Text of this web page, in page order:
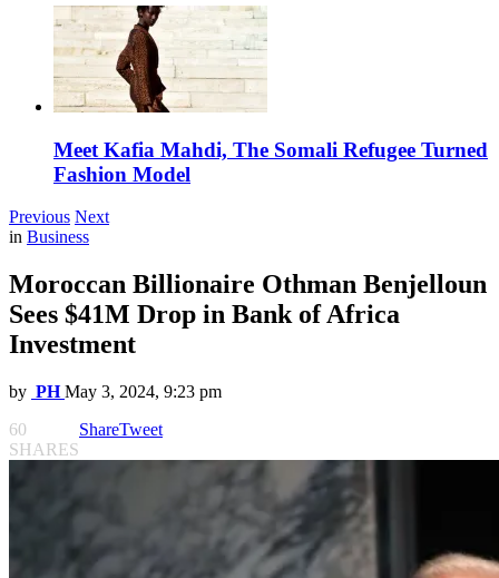
Meet Kafia Mahdi, The Somali Refugee Turned
Fashion Model
Previous Next
in Business
Moroccan Billionaire Othman Benjelloun
Sees $41M Drop in Bank of Africa
Investment
by PH May 3, 2024, 9:23 pm
60
SHARES
ShareTweet